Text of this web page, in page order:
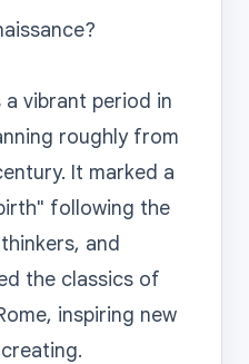
a vibrant period in
roughly from
It marked a
following the
and
the classics of
inspiring new